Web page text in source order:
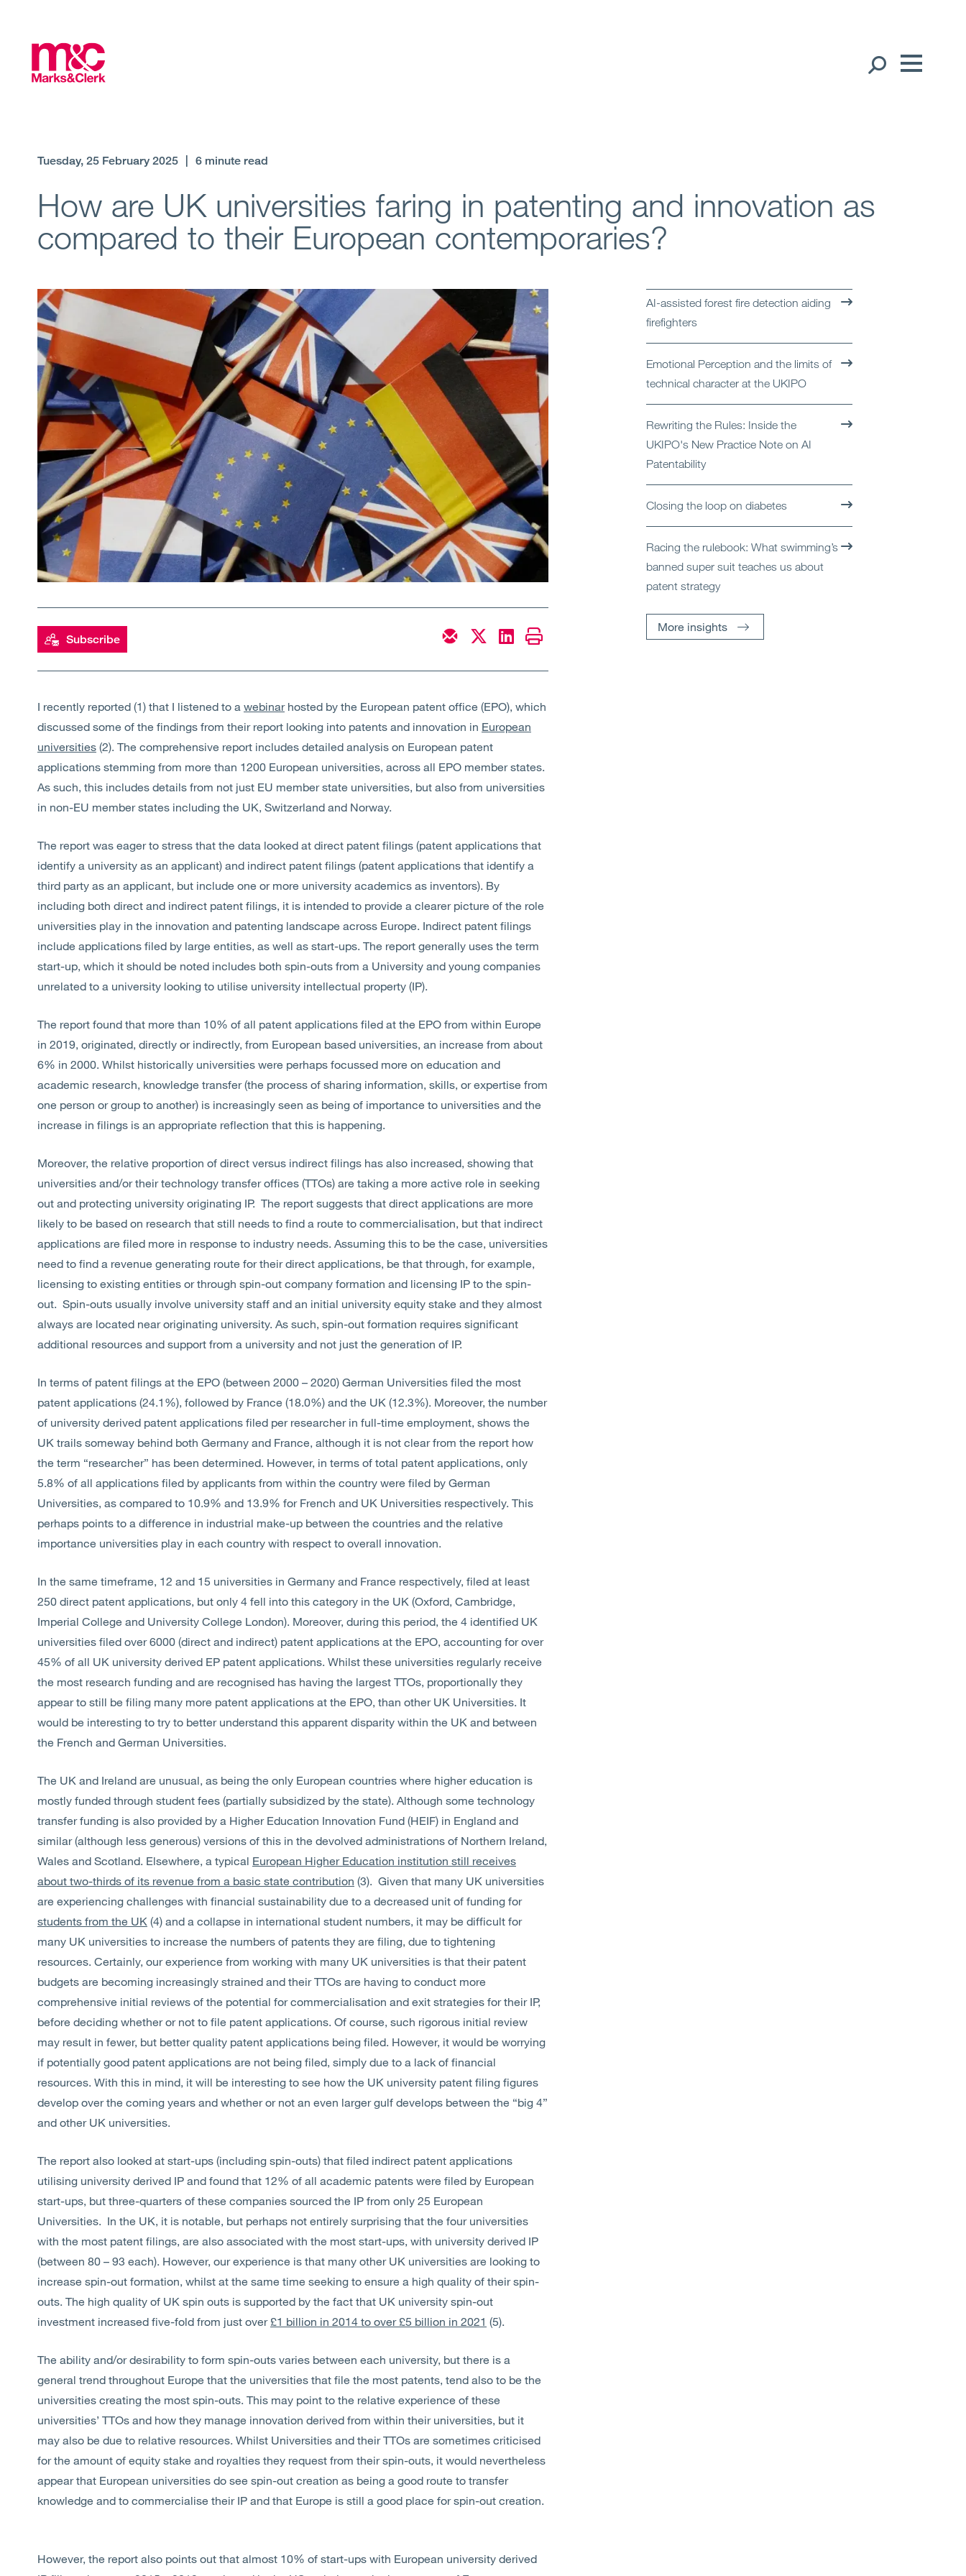
Offices
Client liaison
Sectors
Insights
Contact Us
Tuesday, 25 February 2025 6 minute read
How are UK universities faring in patenting and innovation as
compared to their European contemporaries?
Subscribe
I recently reported (1) that I listened to a webinarhosted by the European patent office (EPO), which
discussed some of the findings from their report looking into patents and innovation in European
universities (2). The comprehensive report includes detailed analysis on European patent
applications stemming from more than 1200 European universities, across all EPO member states.
As such, this includes details from not just EU member state universities, but also from universities
in non-EU member states including the UK, Switzerland and Norway.
The report was eager to stress that the data looked at direct patent filings (patent applications that
identify a university as an applicant) and indirect patent filings (patent applications that identify a
third party as an applicant, but include one or more university academics as inventors). By
including both direct and indirect patent filings, it is intended to provide a clearer picture of the role
universities play in the innovation and patenting landscape across Europe. Indirect patent filings
include applications filed by large entities, as well as start-ups. The report generally uses the term
start-up, which it should be noted includes both spin-outs from a University and young companies
unrelated to a university looking to utilise university intellectual property (IP).
The report found that more than 10% of all patent applications filed at the EPO from within Europe
in 2019, originated, directly or indirectly, from European based universities, an increase from about
6% in 2000. Whilst historically universities were perhaps focussed more on education and
academic research, knowledge transfer (the process of sharing information, skills, or expertise from
one person or group to another) is increasingly seen as being of importance to universities and the
increase in filings is an appropriate reflection that this is happening.
Moreover, the relative proportion of direct versus indirect filings has also increased, showing that
universities and/or their technology transfer offices (TTOs) are taking a more active role in seeking
out and protecting university originating IP. The report suggests that direct applications are more
likely to be based on research that still needs to find a route to commercialisation, but that indirect
applications are filed more in response to industry needs. Assuming this to be the case, universities
need to find a revenue generating route for their direct applications, be that through, for example,
licensing to existing entities or through spin-out company formation and licensing IP to the spin-
out. Spin-outs usually involve university staff and an initial university equity stake and they almost
always are located near originating university. As such, spin-out formation requires significant
additional resources and support from a university and not just the generation of IP.
In terms of patent filings at the EPO (between 2000 – 2020) German Universities filed the most
patent applications (24.1%), followed by France (18.0%) and the UK (12.3%). Moreover, the number
of university derived patent applications filed per researcher in full-time employment, shows the
UK trails someway behind both Germany and France, although it is not clear from the report how
the term “researcher” has been determined. However, in terms of total patent applications, only
5.8% of all applications filed by applicants from within the country were filed by German
Universities, as compared to 10.9% and 13.9% for French and UK Universities respectively. This
perhaps points to a difference in industrial make-up between the countries and the relative
importance universities play in each country with respect to overall innovation.
In the same timeframe, 12 and 15 universities in Germany and France respectively, filed at least
250 direct patent applications, but only 4 fell into this category in the UK (Oxford, Cambridge,
Imperial College and University College London). Moreover, during this period, the 4 identified UK
universities filed over 6000 (direct and indirect) patent applications at the EPO, accounting for over
45% of all UK university derived EP patent applications. Whilst these universities regularly receive
the most research funding and are recognised has having the largest TTOs, proportionally they
appear to still be filing many more patent applications at the EPO, than other UK Universities. It
would be interesting to try to better understand this apparent disparity within the UK and between
the French and German Universities.
The UK and Ireland are unusual, as being the only European countries where higher education is
mostly funded through student fees (partially subsidized by the state). Although some technology
transfer funding is also provided by a Higher Education Innovation Fund (HEIF) in England and
similar (although less generous) versions of this in the devolved administrations of Northern Ireland,
Wales and Scotland. Elsewhere, a typical European Higher Education institution still receives
about two-thirds of its revenue from a basic state contribution (3). Given that many UK universities
are experiencing challenges with financial sustainability due to a decreased unit of funding for
students from the UK (4) and a collapse in international student numbers, it may be difficult for
many UK universities to increase the numbers of patents they are filing, due to tightening
resources. Certainly, our experience from working with many UK universities is that their patent
budgets are becoming increasingly strained and their TTOs are having to conduct more
comprehensive initial reviews of the potential for commercialisation and exit strategies for their IP,
before deciding whether or not to file patent applications. Of course, such rigorous initial review
may result in fewer, but better quality patent applications being filed. However, it would be worrying
if potentially good patent applications are not being filed, simply due to a lack of financial
resources. With this in mind, it will be interesting to see how the UK university patent filing figures
develop over the coming years and whether or not an even larger gulf develops between the “big 4”
and other UK universities.
The report also looked at start-ups (including spin-outs) that filed indirect patent applications
utilising university derived IP and found that 12% of all academic patents were filed by European
start-ups, but three-quarters of these companies sourced the IP from only 25 European
Universities. In the UK, it is notable, but perhaps not entirely surprising that the four universities
with the most patent filings, are also associated with the most start-ups, with university derived IP
(between 80 – 93 each). However, our experience is that many other UK universities are looking to
increase spin-out formation, whilst at the same time seeking to ensure a high quality of their spin-
outs. The high quality of UK spin outs is supported by the fact that UK university spin-out
investment increased five-fold from just over£1 billion in 2014 to over £5 billion in 2021 (5).
The ability and/or desirability to form spin-outs varies between each university, but there is a
general trend throughout Europe that the universities that file the most patents, tend also to be the
universities creating the most spin-outs. This may point to the relative experience of these
universities’ TTOs and how they manage innovation derived from within their universities, but it
may also be due to relative resources. Whilst Universities and their TTOs are sometimes criticised
for the amount of equity stake and royalties they request from their spin-outs, it would nevertheless
appear that European universities do see spin-out creation as being a good route to transfer
knowledge and to commercialise their IP and that Europe is still a good place for spin-out creation.
However, the report also points out that almost 10% of start-ups with European university derived
AI-assisted forest fire detection aiding
firefighters
Emotional Perception and the limits of
technical character at the UKIPO
Rewriting the Rules: Inside the
UKIPO's New Practice Note on AI
Patentability
Closing the loop on diabetes
Racing the rulebook: What swimming’s
banned super suit teaches us about
patent strategy
More insights